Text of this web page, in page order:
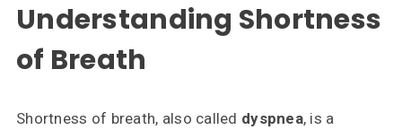
Doctors
Why
Us
Understanding Shortness
of Breath
Shortness of breath, also called dyspnea, is a